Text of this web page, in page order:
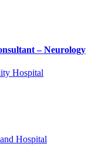
– Neurology
Hospital
Hospital